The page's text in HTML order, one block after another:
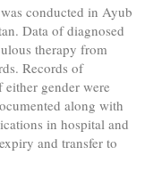
conducted in Ayub
Data of diagnosed
therapy from
Records of
gender were
along with
in hospital and
and transfer to